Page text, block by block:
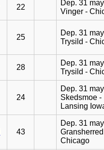
22
Dep. 31
Vinger -
25
Dep. 31
Trysild -
28
Dep. 31
Trysild -
24
Dep. 31
Skedsmoe -
Lansing
43
Dep. 31
Chicago